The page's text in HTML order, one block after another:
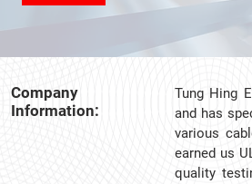
Company
Information:
Tung Hing
and has
various
earned us
quality